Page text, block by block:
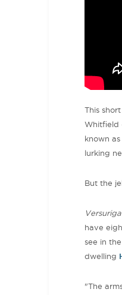
This
Whitfield
known
lurking
But the
Versuriga
have
see in
dwelling
"The